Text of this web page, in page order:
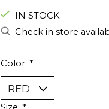
IN STOCK
Check in store
Color: *